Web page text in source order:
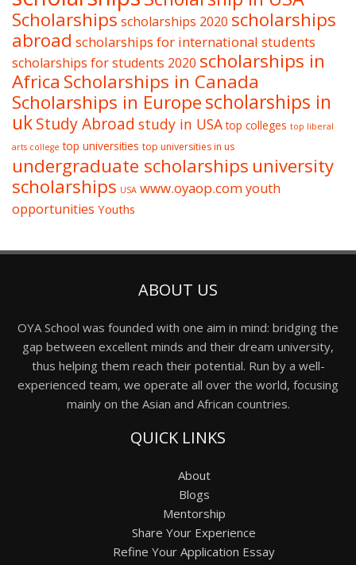
Scholarships scholarships 2020 scholarships
abroad scholarships for international students
scholarships for students 2020 scholarships in
Africa Scholarships in Canada
Scholarships in Europescholarships in
ukStudy Abroad study in USA top colleges top liberal
arts college top universities top universities in us
undergraduate scholarships university
scholarships USA www.oyaop.comyouth
opportunities Youths
ABOUT US
OYA School was founded with one aim in mind: bridging the
gap between excellent minds and their dream university,
thus helping them reach their potential. Run by a well-
experienced team, we operate all over the world, focusing
mainly on the Asian and African countries.
QUICK LINKS
About
Blogs
Mentorship
Share Your Experience
Refine Your Application Essay